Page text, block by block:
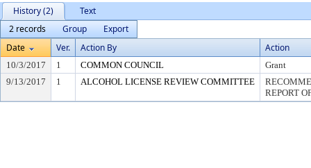
History (2)
Text
2 records
Group
Export
Date
Ver. Action By Action
10/3/2017 1 COMMON COUNCIL
Grant
9/13/2017
1 ALCOHOL LICENSE REVIEW COMMITTEE
REPORT